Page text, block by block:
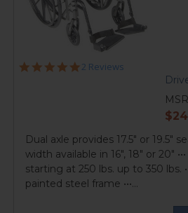
5.0
2 Reviews
Dual axle provides 17.5" or 19.5"
width available in 16", 18" or 20"
starting at 250 lbs. up to 350 lbs.
painted steel frame •••...